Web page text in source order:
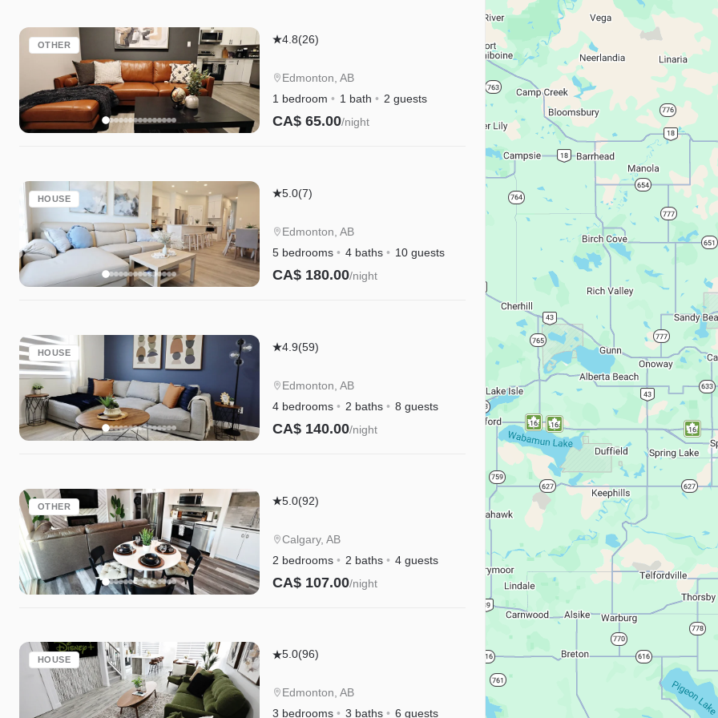
OTHER
Edgemont
Suite
|
King
Entry
4.8(26)
Edmonton, AB
1 bedroom
1 bath 2 guests
CA$ 65.00/night
HOUSE
Edgemont
|
King
Bed,
Disney+
5.0(7)
Edmonton, AB
5 bedrooms
4 baths 10 guests
CA$ 180.00/night
HOUSE
Kinglet
Getaway
|A/C|Garage|Near
WEM|Disney+
4.9(59)
Edmonton, AB
4 bedrooms
2 baths 8 guests
CA$ 140.00/night
OTHER
Mahogany
2BR
Walkout
|
5.0(92)
Calgary, AB
2 bedrooms
2 baths 4 guests
CA$ 107.00/night
HOUSE
Chappelle
|
King
5.0(96)
Edmonton, AB
3 bedrooms
3 baths 6 guests